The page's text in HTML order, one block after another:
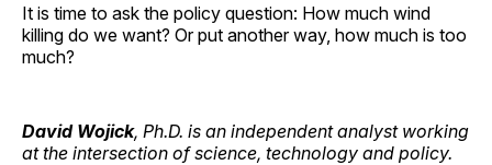
It is time to ask the policy question: How much wind
killing do we want? Or put another way, how much is too
much?
David Wojick, Ph.D. is an independent analyst working
at the intersection of science, technology and policy.